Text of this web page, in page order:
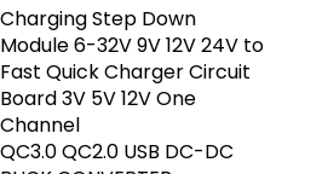
QC3.0 QC2.0 USB DC-DC